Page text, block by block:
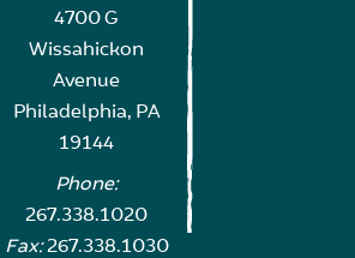
4700 G
Wissahickon
Avenue
Philadelphia, PA
19144
Phone:
267.338.1020
Fax:267.338.1030